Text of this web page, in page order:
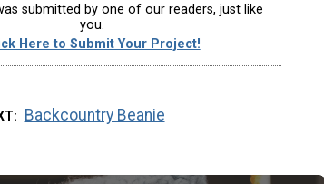
submitted by one of our readers, just like
you.
Here to Submit Your Project!
Backcountry Beanie